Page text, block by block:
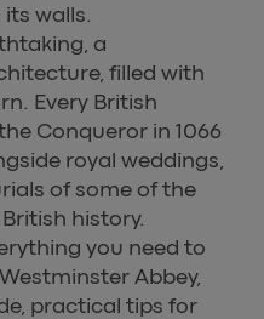
walls.
a
filled with
Every British
Conqueror in 1066
royal weddings,
of some of the
history.
you need to
Abbey,
practical tips for